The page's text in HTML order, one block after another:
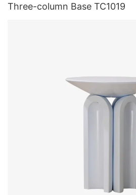
Three-column Base TC1019